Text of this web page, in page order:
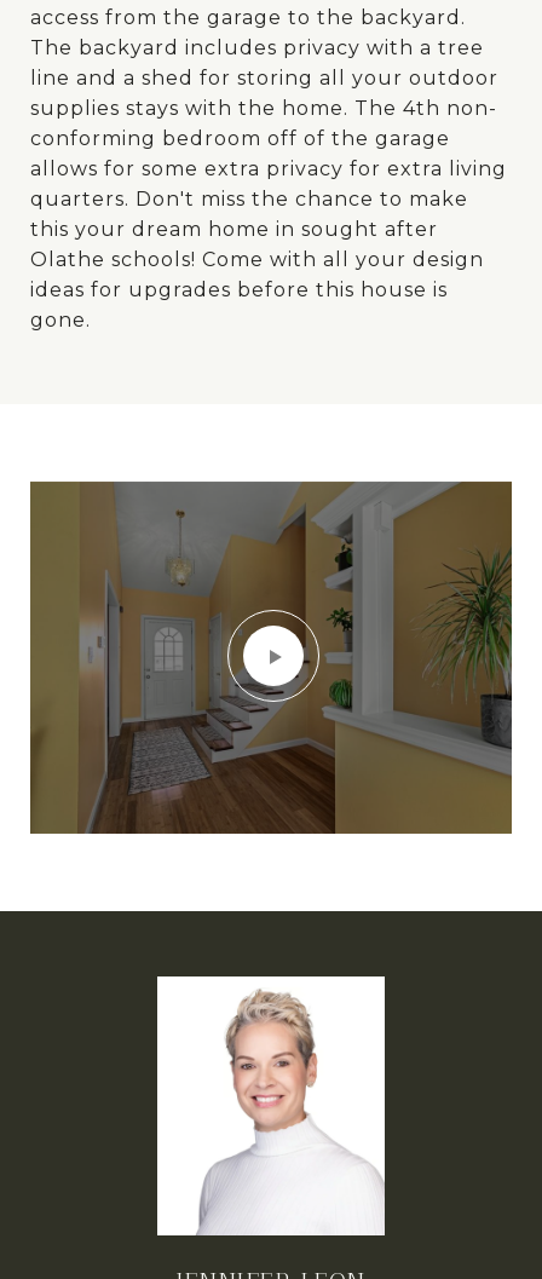
access from the garage to the backyard.
The backyard includes privacy with a tree
line and a shed for storing all your outdoor
supplies stays with the home. The 4th non-
conforming bedroom off of the garage
allows for some extra privacy for extra living
quarters. Don't miss the chance to make
this your dream home in sought after
Olathe schools! Come with all your design
ideas for upgrades before this house is
gone.